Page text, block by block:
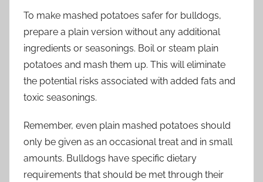
To make mashed potatoes safer for bulldogs,
prepare a plain version without any additional
ingredients or seasonings. Boil or steam plain
potatoes and mash them up. This will eliminate
the potential risks associated with added fats and
toxic seasonings.
Remember, even plain mashed potatoes should
only be given as an occasional treat and in small
amounts. Bulldogs have specific dietary
requirements that should be met through their